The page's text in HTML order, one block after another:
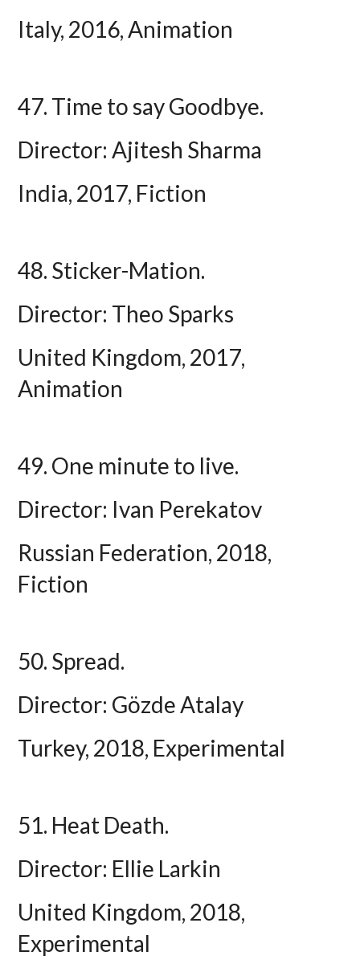
Italy, 2016, Animation
47. Time to say Goodbye.
Director: Ajitesh Sharma
India, 2017, Fiction
48. Sticker-Mation.
Director: Theo Sparks
United Kingdom, 2017,
Animation
49. One minute to live.
Director: Ivan Perekatov
Russian Federation, 2018,
Fiction
50. Spread.
Director: Gözde Atalay
Turkey, 2018, Experimental
51. Heat Death.
Director: Ellie Larkin
United Kingdom, 2018,
Experimental